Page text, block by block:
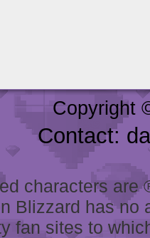
Copyright
Contact:
characters
Blizzard has
fan sites to